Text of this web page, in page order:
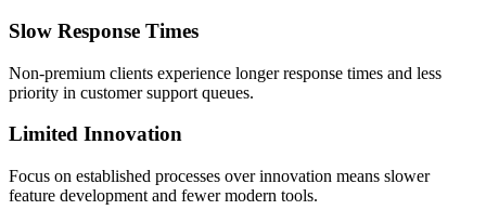
Slow Response Times
Non-premium clients experience longer response times and less
priority in customer support queues.
Limited Innovation
Focus on established processes over innovation means slower
feature development and fewer modern tools.